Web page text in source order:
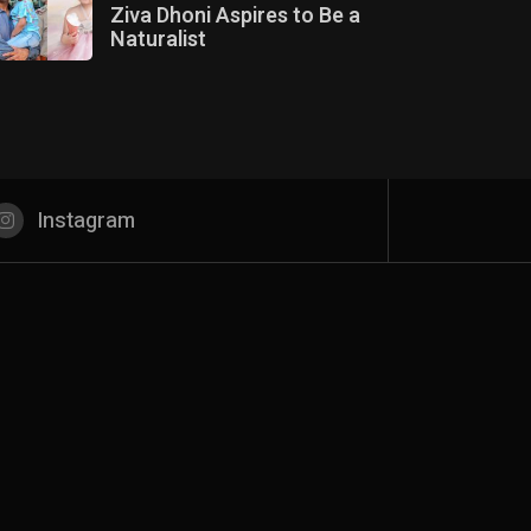
Ziva Dhoni Aspires to Be a
Naturalist
Instagram